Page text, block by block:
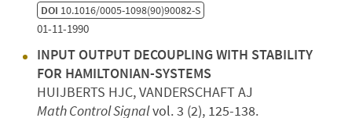
DOI 10.1016/0005-1098(90)90082-S
01-11-1990
INPUT OUTPUT DECOUPLING WITH STABILITY
FOR HAMILTONIAN-SYSTEMS
HUIJBERTS HJC, VANDERSCHAFT AJ
Math Control Signalvol. 3 (2), 125-138.